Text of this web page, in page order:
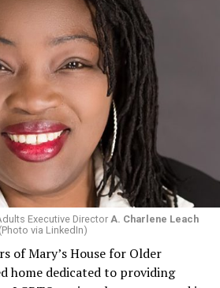
Executive Director A. Charlene Leach
(Photo via LinkedIn)
of Mary’s House for Older
home dedicated to providing